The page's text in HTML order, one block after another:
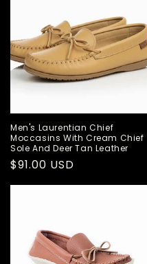
Men's Laurentian Chief
Moccasins With Cream Chief
Sole And Deer Tan Leather
Regular
price
$91.00 USD